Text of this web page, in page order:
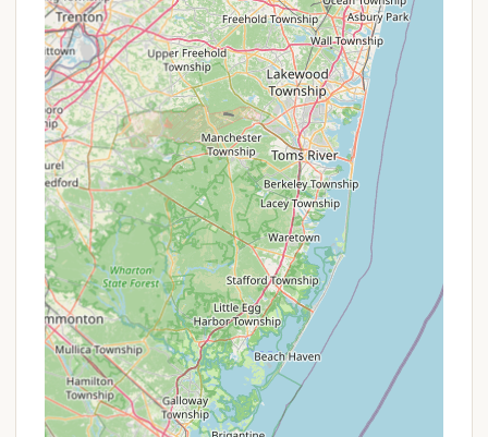
The friendly and helpful staff, including George, are
available to assist you with reservations and any
questions you may have, ensuring a smooth
booking process for your Catskills adventure.
Conclusion: Why this place is suitable for locals
For New Yorkers eager to experience the majestic
beauty and recreational opportunities of the
Catskills, Phoenicia Black Bear Campground stands
out as an exceptionally suitable destination. Its
prime location directly on the Esopus Creek
provides instant access to swimming, tubing, and
fishing, making it a dream spot for water
enthusiasts. Beyond the water, the surrounding
mountains offer endless hiking trails and
opportunities for wildlife viewing, appealing to all
levels of outdoor adventurers. The convenience of